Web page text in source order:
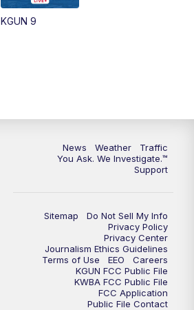
Replay: KGUN 9 News at 11:00
Replay: KGUN 9 News at 5PM
KGUN 9 News at 6PM
Replay: KGUN 9 News at 6PM
KGUN 9 News at 9:00
KGUN 9 News at 9:00
KGUN 9
News Weather
Traffic
You Ask. We Investigate.™
Support
Sitemap
Do Not Sell My Info
Privacy Policy
Privacy Center
Journalism Ethics Guidelines
Terms of Use
EEO
Careers
KGUN FCC Public File
KWBA FCC Public File
FCC Application
Public File Contact